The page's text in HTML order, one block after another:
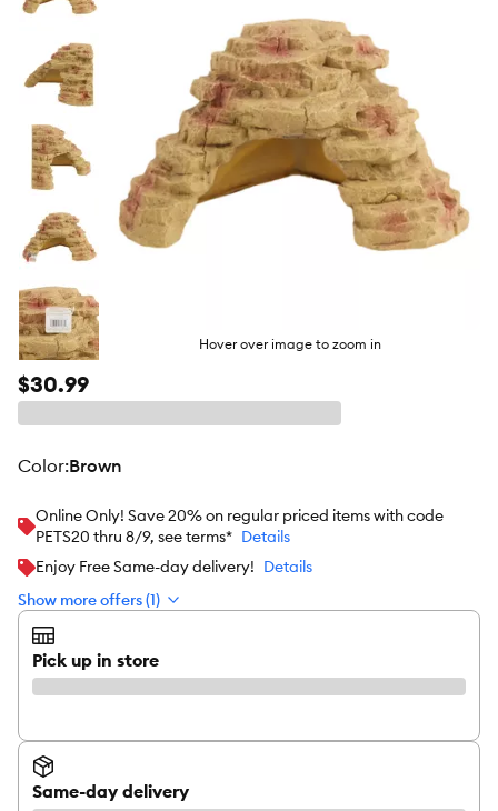
Hover over image to zoom in
$30.99
color:Brown
Online Only! Save 20% on regular priced items with code
PETS20 thru 8/9, see terms* Details
Enjoy Free Same-day delivery! Details
Show more offers (1)
Pick up in store
Same-day delivery